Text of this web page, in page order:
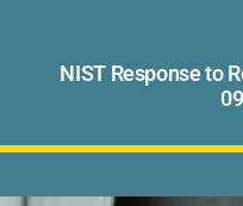
NIST Response to